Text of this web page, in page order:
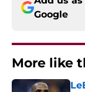
Google
More like